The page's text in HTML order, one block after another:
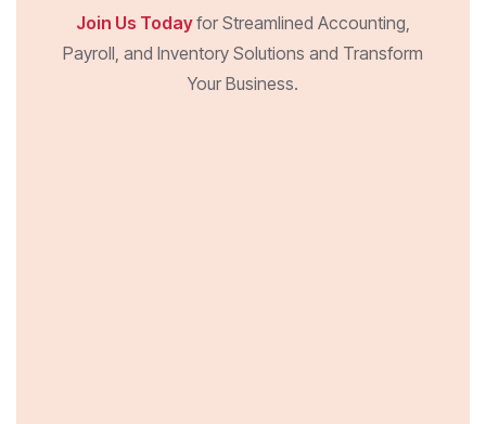
Join Us Todayfor Streamlined Accounting,
Payroll, and Inventory Solutions and Transform
Your Business.